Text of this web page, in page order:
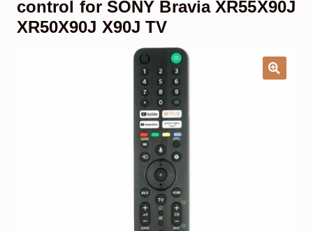
Garage Door Remote
control for SONY Bravia XR55X90J
XR50X90J X90J TV